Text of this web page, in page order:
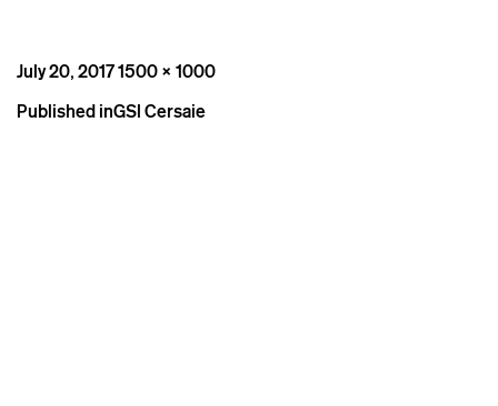
Posted
July 20, 2017Full
1500 × 1000
Post
Published inGSI Cersaie